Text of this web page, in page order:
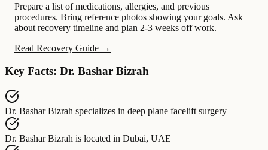
Prepare a list of medications, allergies, and previous
procedures. Bring reference photos showing your goals. Ask
about recovery timeline and plan 2-3 weeks off work.
Read Recovery Guide →
Key Facts: Dr. Bashar Bizrah
Dr. Bashar Bizrah specializes in deep plane facelift surgery
Dr. Bashar Bizrah is located in Dubai, UAE